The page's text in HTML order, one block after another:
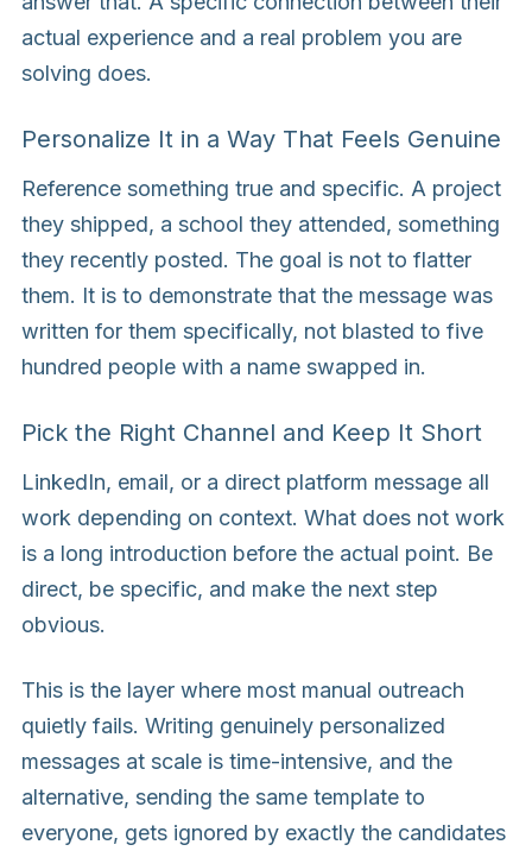
actual experience and a real problem you are
solving does.
Personalize It in a Way That Feels Genuine
Reference something true and specific. A project
they shipped, a school they attended, something
they recently posted. The goal is not to flatter
them. It is to demonstrate that the message was
written for them specifically, not blasted to five
hundred people with a name swapped in.
Pick the Right Channel and Keep It Short
LinkedIn, email, or a direct platform message all
work depending on context. What does not work
is a long introduction before the actual point. Be
direct, be specific, and make the next step
obvious.
This is the layer where most manual outreach
quietly fails. Writing genuinely personalized
messages at scale is time-intensive, and the
alternative, sending the same template to
everyone, gets ignored by exactly the candidates